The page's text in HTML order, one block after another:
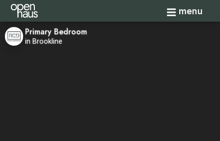
Toggle
menu
Primary Bedroom
in Brookline